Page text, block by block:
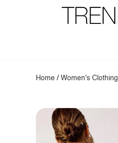
Home /Women's Clothing